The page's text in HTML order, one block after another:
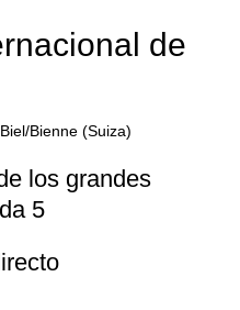
de
Bienne (Suiza)
los grandes
5